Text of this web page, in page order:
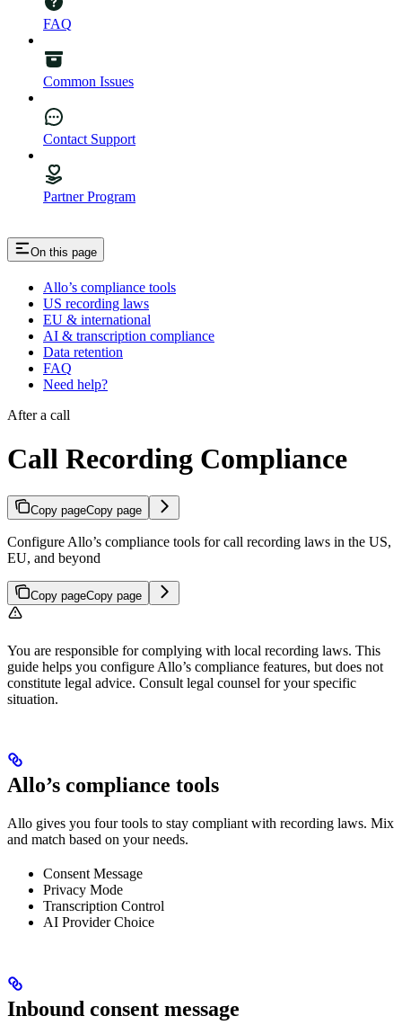
FAQ
Common Issues
Contact Support
Partner Program
On this page
Allo’s compliance tools
US recording laws
EU & international
AI & transcription compliance
Data retention
FAQ
Need help?
After a call
Call Recording Compliance
Copy pageCopy page
Configure Allo’s compliance tools for call recording laws in the US,
EU, and beyond
Copy pageCopy page
You are responsible for complying with local recording laws. This
guide helps you configure Allo’s compliance features, but does not
constitute legal advice. Consult legal counsel for your specific
situation.
Allo’s compliance tools
Allo gives you four tools to stay compliant with recording laws. Mix
and match based on your needs.
Consent Message
Privacy Mode
Transcription Control
AI Provider Choice
Inbound consent message